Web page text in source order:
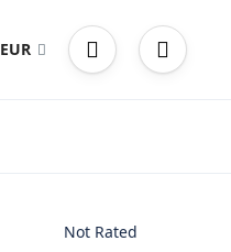
EUR
Not Rated